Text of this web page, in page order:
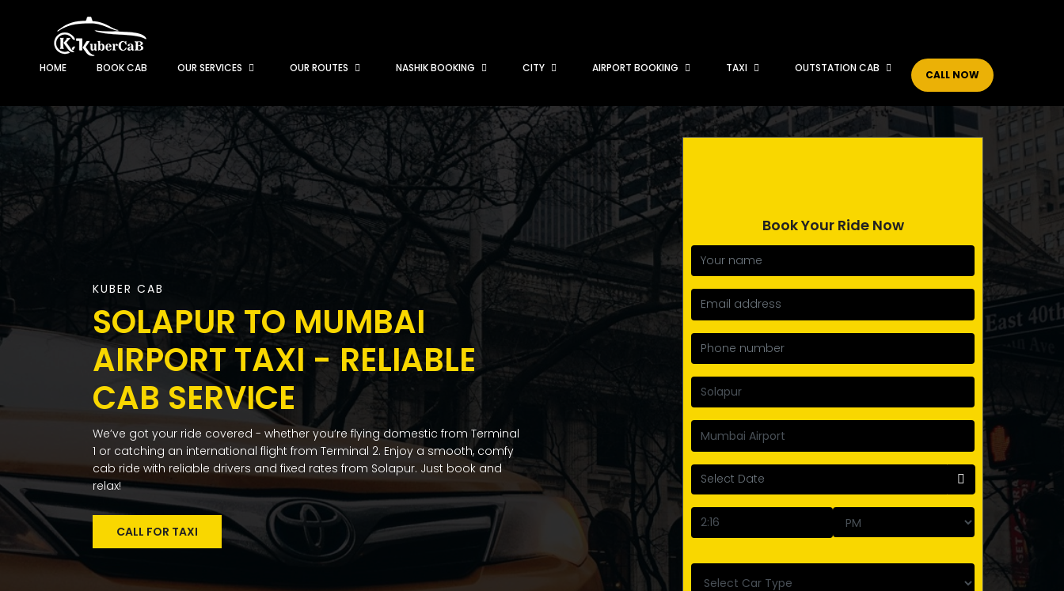
HOME BOOK CAB OUR SERVICES OUR ROUTES NASHIK BOOKING CITY AIRPORT BOOKING TAXI OUTSTATION CAB
CALL NOW
KUBER CAB
SOLAPUR TO MUMBAI
AIRPORT TAXI - RELIABLE
CAB SERVICE
We’ve got your ride covered - whether you’re flying domestic from Terminal
1 or catching an international flight from Terminal 2. Enjoy a smooth, comfy
cab ride with reliable drivers and fixed rates from Solapur. Just book and
relax!
CALL FOR TAXI
Book Your Ride Now